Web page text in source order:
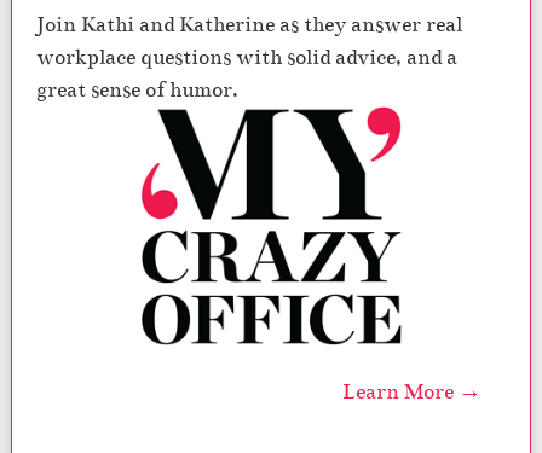
Join Kathi and Katherine as they answer real
workplace questions with solid advice, and a
great sense of humor.
Learn More →